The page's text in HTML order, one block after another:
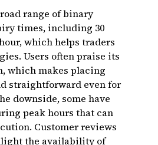
range of binary
times, including 30
which helps traders
Users often praise its
which makes placing
straightforward even for
downside, some have
peak hours that can
Customer reviews
the availability of